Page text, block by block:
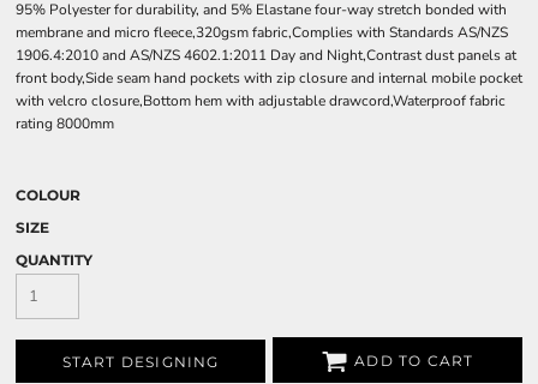
95% Polyester for durability, and 5% Elastane four-way stretch bonded with
membrane and micro fleece,320gsm fabric,Complies with Standards AS/NZS
1906.4:2010 and AS/NZS 4602.1:2011 Day and Night,Contrast dust panels at
front body,Side seam hand pockets with zip closure and internal mobile pocket
with velcro closure,Bottom hem with adjustable drawcord,Waterproof fabric
rating 8000mm
COLOUR
SIZE
QUANTITY
START DESIGNING ADD TO CART